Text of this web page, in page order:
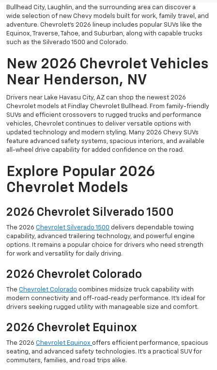
Bullhead City, Laughlin, and the surrounding area can discover a
wide selection of new Chevy models built for work, family travel, and
adventure. Chevrolet’s 2026 lineup includes popular SUVs like the
Equinox, Traverse, Tahoe, and Suburban, along with capable trucks
such as the Silverado 1500 and Colorado.
New 2026 Chevrolet Vehicles
Near Henderson, NV
Drivers near Lake Havasu City, AZ can shop the newest 2026
Chevrolet models at Findlay Chevrolet Bullhead. From family-friendly
SUVs and efficient crossovers to rugged trucks and performance
vehicles, Chevrolet continues to deliver versatile options with
updated technology and modern styling. Many 2026 Chevy SUVs
feature advanced safety systems, spacious interiors, and available
all-wheel drive capability for added confidence on the road.
Explore Popular 2026
Chevrolet Models
2026 Chevrolet Silverado 1500
The 2026Chevrolet Silverado 1500 delivers dependable towing
capability, advanced trailering technology, and powerful engine
options. It remains a popular choice for drivers who need strength
for work and versatility for daily driving.
2026 Chevrolet Colorado
TheChevrolet Colorado combines midsize truck capability with
modern connectivity and off-road-ready performance. It’s ideal for
drivers seeking rugged utility with manageable size and comfort.
2026 Chevrolet Equinox
The 2026Chevrolet Equinoxoffers efficient performance, spacious
seating, and advanced safety technologies. It’s a practical SUV for
commuters, families, and road trips alike.